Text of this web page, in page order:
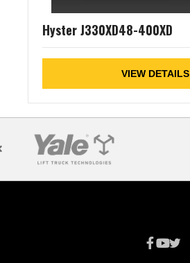
Hyster J330XD48-400XD
VIEW DETAILS